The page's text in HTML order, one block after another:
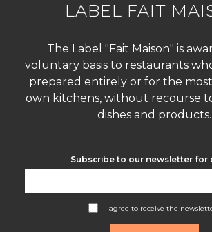
LABEL FAIT
The Label "Fait Maison" is
voluntary basis to restaurants
prepared entirely or for the
own kitchens, without recourse
dishes and products.
Subscribe to our newsletter for
I agree to receive the